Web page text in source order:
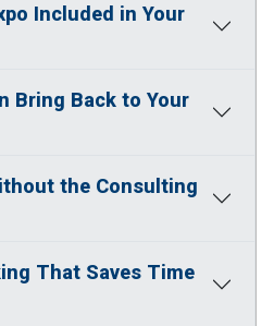
Included in Your
Bring Back to Your
the Consulting
That Saves Time